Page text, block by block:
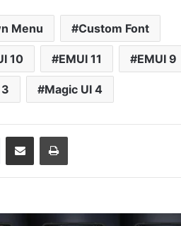
Menu Custom Font
10 EMUI 11 EMUI 9
Magic UI 4
VKontakteShare via Email Print